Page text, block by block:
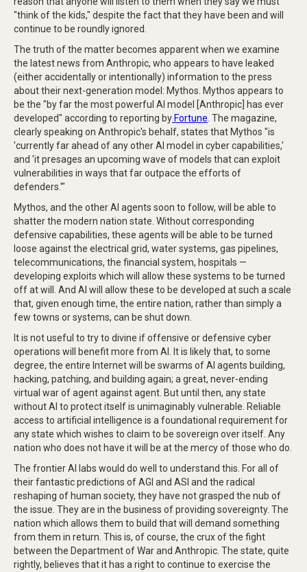
"think of the kids," despite the fact that they have been and will
continue to be roundly ignored.
The truth of the matter becomes apparent when we examine
the latest news from Anthropic, who appears to have leaked
(either accidentally or intentionally) information to the press
about their next-generation model: Mythos. Mythos appears to
be the "by far the most powerful AI model [Anthropic] has ever
developed" according to reporting by Fortune. The magazine,
clearly speaking on Anthropic's behalf, states that Mythos "is
'currently far ahead of any other AI model in cyber capabilities,'
and 'it presages an upcoming wave of models that can exploit
vulnerabilities in ways that far outpace the efforts of
defenders.'"
Mythos, and the other AI agents soon to follow, will be able to
shatter the modern nation state. Without corresponding
defensive capabilities, these agents will be able to be turned
loose against the electrical grid, water systems, gas pipelines,
telecommunications, the financial system, hospitals —
developing exploits which will allow these systems to be turned
off at will. And AI will allow these to be developed at such a scale
that, given enough time, the entire nation, rather than simply a
few towns or systems, can be shut down.
It is not useful to try to divine if offensive or defensive cyber
operations will benefit more from AI. It is likely that, to some
degree, the entire Internet will be swarms of AI agents building,
hacking, patching, and building again; a great, never-ending
virtual war of agent against agent. But until then, any state
without AI to protect itself is unimaginably vulnerable. Reliable
access to artificial intelligence is a foundational requirement for
any state which wishes to claim to be sovereign over itself. Any
nation who does not have it will be at the mercy of those who do.
The frontier AI labs would do well to understand this. For all of
their fantastic predictions of AGI and ASI and the radical
reshaping of human society, they have not grasped the nub of
the issue. They are in the business of providing sovereignty. The
nation which allows them to build that will demand something
from them in return. This is, of course, the crux of the fight
between the Department of War and Anthropic. The state, quite
rightly, believes that it has a right to continue to exercise the